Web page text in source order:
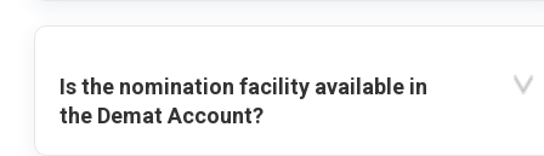
Is the nomination facility available in
the Demat Account?